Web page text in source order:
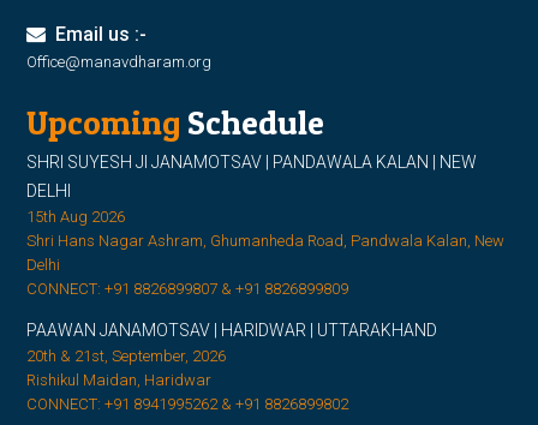
Email us :-
Office@manavdharam.org
Upcoming Schedule
SHRI SUYESH JI JANAMOTSAV | PANDAWALA KALAN | NEW
DELHI
15th Aug 2026
Shri Hans Nagar Ashram, Ghumanheda Road, Pandwala Kalan, New
Delhi
CONNECT: +91 8826899807 & +91 8826899809
PAAWAN JANAMOTSAV | HARIDWAR | UTTARAKHAND
20th & 21st, September, 2026
Rishikul Maidan, Haridwar
CONNECT: +91 8941995262 & +91 8826899802